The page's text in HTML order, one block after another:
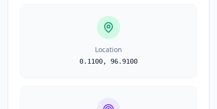
Location
0.1100, 96.9100